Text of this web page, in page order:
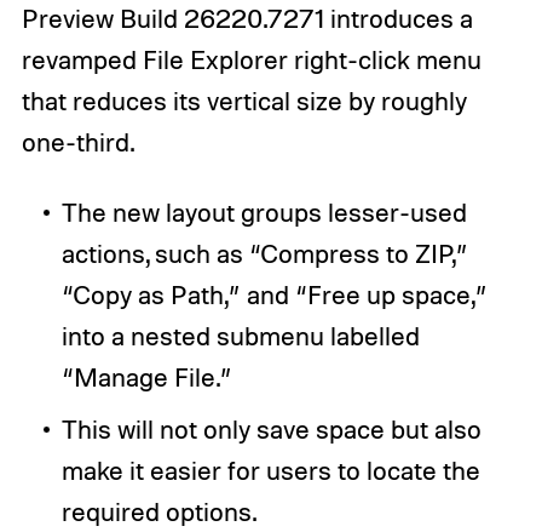
Preview Build 26220.7271 introduces a
revamped File Explorer right-click menu
that reduces its vertical size by roughly
one-third.
The new layout groups lesser-used
actions, such as “Compress to ZIP,”
“Copy as Path,” and “Free up space,”
into a nested submenu labelled
“Manage File.”
This will not only save space but also
make it easier for users to locate the
required options.